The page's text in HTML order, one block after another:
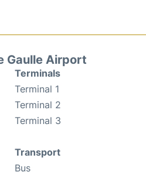
Gaulle Airport
Terminals
Terminal 1
Terminal 2
Terminal 3
Transport
Bus